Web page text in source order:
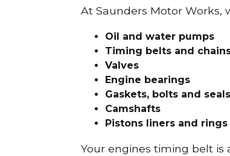
At Saunders Motor Works,
Oil and water pumps
Timing belts and
Valves
Engine bearings
Gaskets, bolts and seals
Camshafts
Pistons liners and rings
Your engines timing belt is